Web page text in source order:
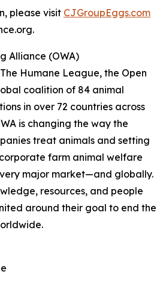
please visit CJGroupEggs.com
Alliance (OWA)
Humane League, the Open
coalition of 84 animal
in over 72 countries across
is changing the way the
treat animals and setting
farm animal welfare
major market—and globally.
resources, and people
around their goal to end the